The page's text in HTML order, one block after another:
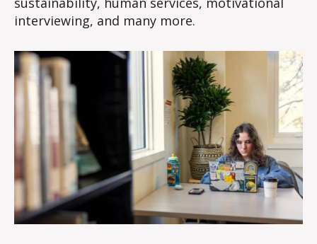
interviewing, and many more.